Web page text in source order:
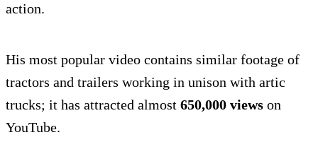
action.
His most popular video contains similar footage of
tractors and trailers working in unison with artic
trucks; it has attracted almost 650,000 views on
YouTube.